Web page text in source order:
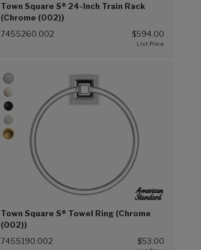
Town Square S® 24-Inch Train Rack
(Chrome (002))
7455260.002 $594.00
Town Square S® Towel Ring (Chrome
(002))
7455190.002 $53.00